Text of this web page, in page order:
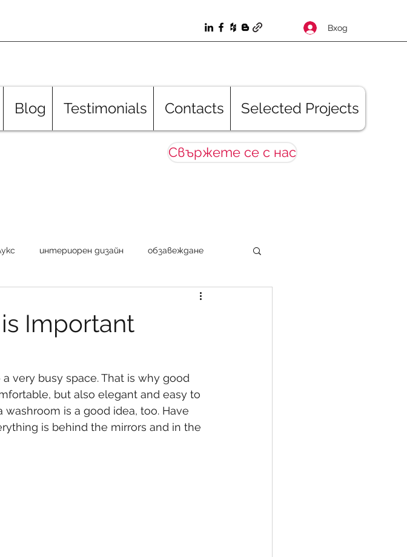
Вход
Blog Testimonials Contacts Selected Projects
Свържете се с нас
интериорен дизайн обзавеждане
Important
very busy space. That is why good
but also elegant and easy to
is a good idea, too. Have
is behind the mirrors and in the